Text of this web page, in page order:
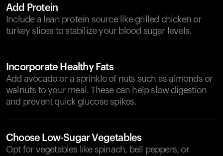
Add Protein
Include a lean protein source like grilled chicken or
turkey slices to stabilize your blood sugar levels.
Incorporate Healthy Fats
Add avocado or a sprinkle of nuts such as almonds or
walnuts to your meal. These can help slow digestion
and prevent quick glucose spikes.
Choose Low-Sugar Vegetables
Opt for vegetables like spinach, bell peppers, or